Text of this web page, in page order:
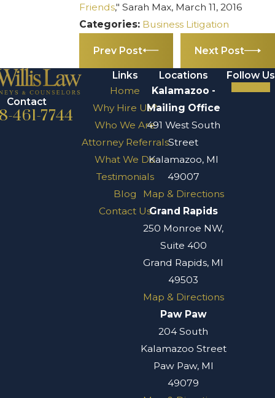
Friends," Sarah Max, March 11, 2016
Categories: Business Litigation
Prev Post Next Post
Contact
461-7744
Links
Home
Why Hire Us?
Who We Are
Attorney Referrals
What We Do
Testimonials
Blog
Contact Us
Locations
Kalamazoo -
Mailing Office
491 West South
Street
Kalamazoo, MI
49007
Map & Directions
Grand Rapids
250 Monroe NW,
Suite 400
Grand Rapids, MI
49503
Map & Directions
Paw Paw
204 South
Kalamazoo Street
Paw Paw, MI
49079
Follow Us